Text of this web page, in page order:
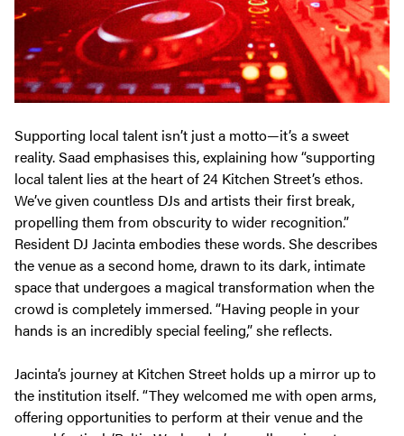
Supporting local talent isn’t just a motto—it’s a sweet
reality. Saad emphasises this, explaining how “supporting
local talent lies at the heart of 24 Kitchen Street’s ethos.
We’ve given countless DJs and artists their first break,
propelling them from obscurity to wider recognition.”
Resident DJ Jacinta embodies these words. She describes
the venue as a second home, drawn to its dark, intimate
space that undergoes a magical transformation when the
crowd is completely immersed. “Having people in your
hands is an incredibly special feeling,” she reflects.
Jacinta’s journey at Kitchen Street holds up a mirror up to
the institution itself. “They welcomed me with open arms,
offering opportunities to perform at their venue and the